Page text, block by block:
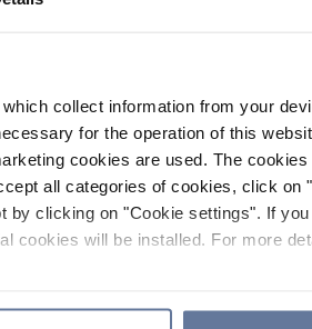
collect information from your
for the operation of this
cookies are used. The
all categories of cookies, click on
clicking on "Cookie settings". If
cookies will be installed. For more